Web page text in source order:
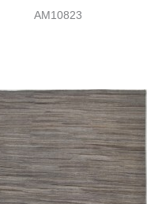
AM10823